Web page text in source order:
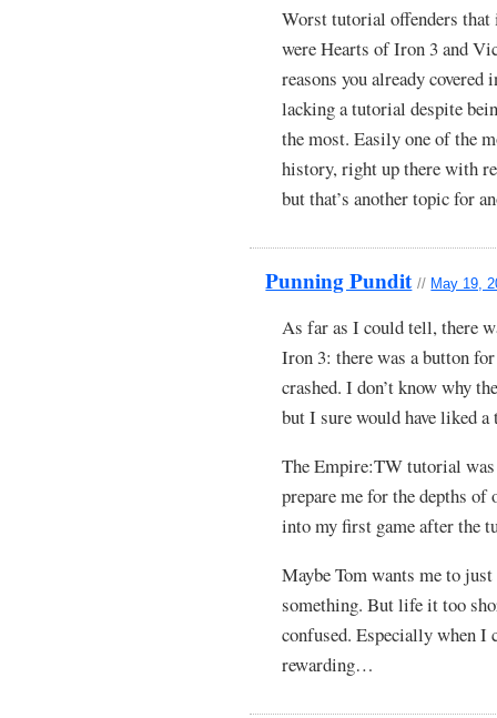
Worst tutorial offenders
were Hearts of Iron 3 and
reasons you already
lacking a tutorial despite
the most. Easily one of the
history, right up there with
but that’s another topic for
Punning Pundit // May 19,
As far as I could tell, there
Iron 3: there was a button
crashed. I don’t know why
but I sure would have liked
The Empire:TW tutorial was
prepare me for the depths of
into my first game after the
Maybe Tom wants me to
something. But life it too
confused. Especially when I
rewarding…